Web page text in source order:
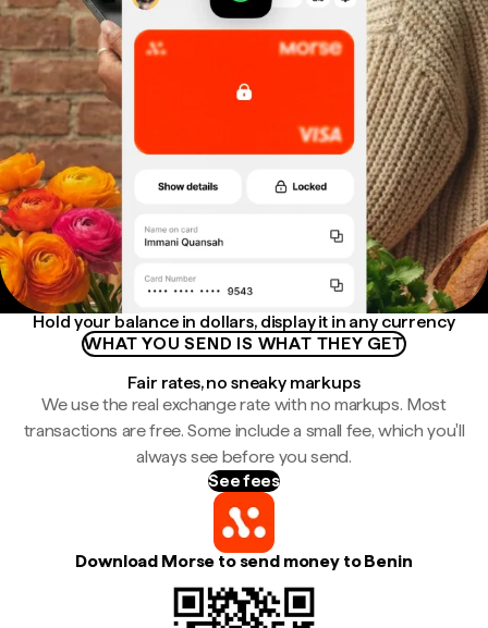
Hold your balance in dollars, display it in any currency
WHAT YOU SEND IS WHAT THEY GET
Fair rates, no sneaky markups
We use the real exchange rate with no markups. Most
transactions are free. Some include a small fee, which you'll
always see before you send.
See fees
Download Morse to send money to Benin